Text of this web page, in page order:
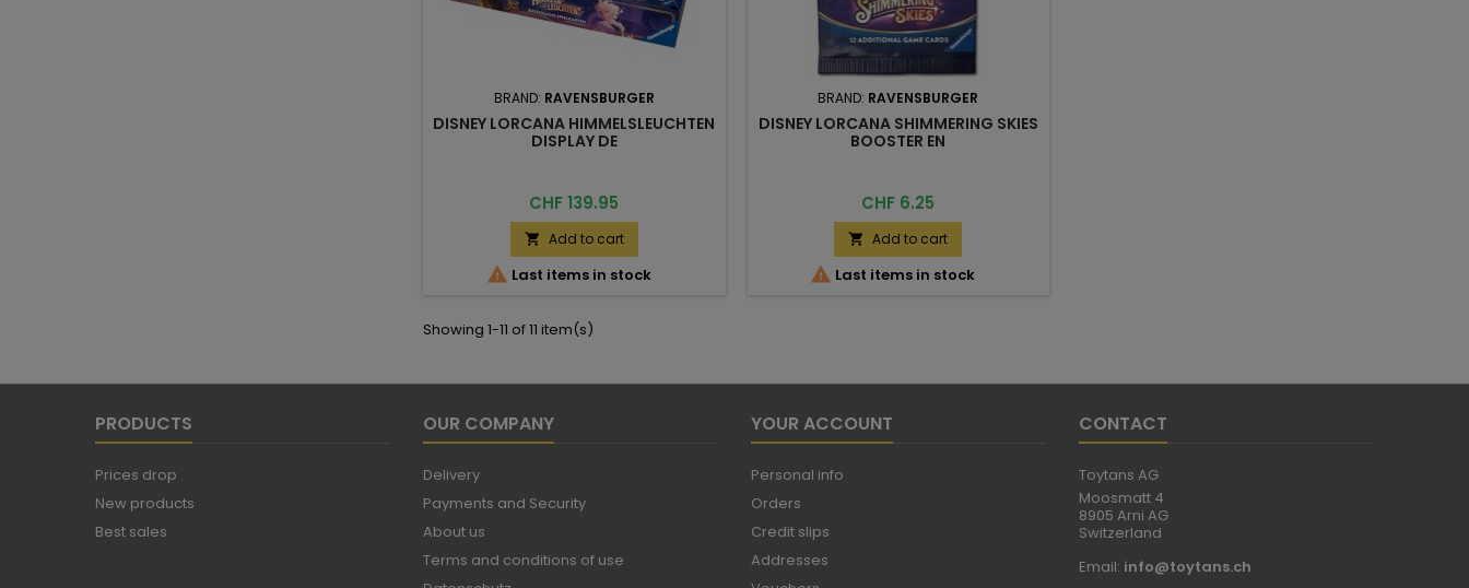
BRAND: RAVENSBURGER
DISNEY LORCANA HIMMELSLEUCHTEN
DISPLAY DE
Price
CHF 139.95
 Add to cart
 Last items in stock
BRAND: RAVENSBURGER
DISNEY LORCANA SHIMMERING SKIES
BOOSTER EN
Price
CHF 6.25
 Add to cart
 Last items in stock
Showing 1-11 of 11 item(s)
PRODUCTS
Prices drop
New products
Best sales
OUR COMPANY
Delivery
Payments and Security
About us
Terms and conditions of use
YOUR ACCOUNT
Personal info
Orders
Credit slips
Addresses
CONTACT
Toytans AG
Moosmatt 4
8905 Arni AG
Switzerland
Email: info@toytans.ch